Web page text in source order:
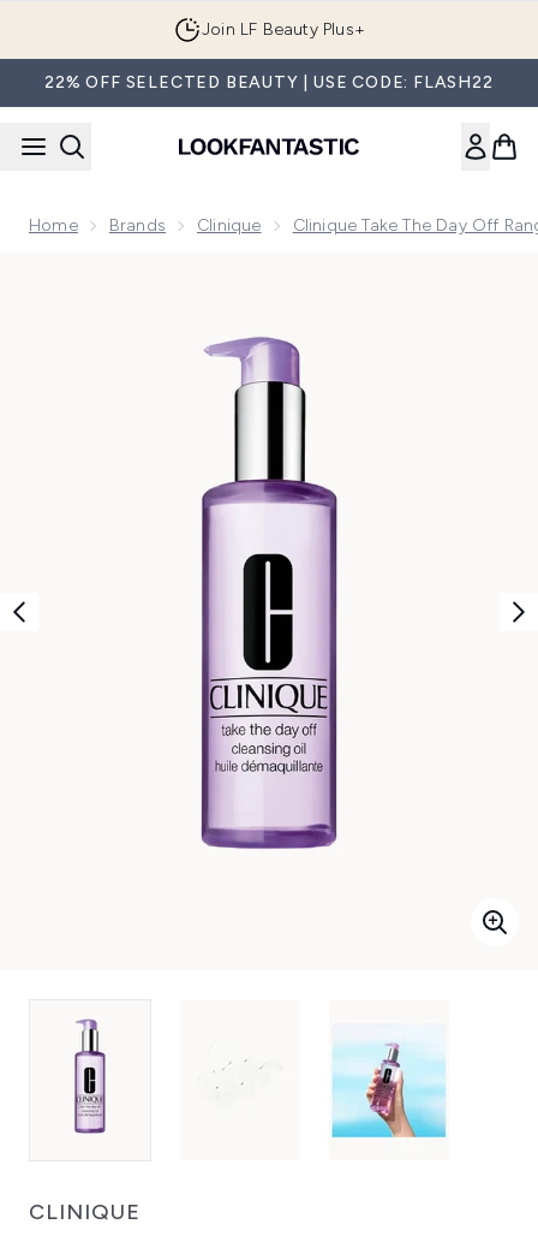
Join LF Beauty Plus+
22% OFF SELECTED BEAUTY | USE CODE: FLASH22
Home Brands Clinique Clinique Take The Day Off
CLINIQUE